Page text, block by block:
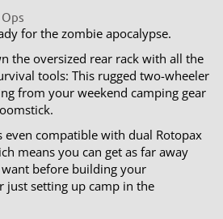
for the zombie apocalypse.
the oversized rear rack with all the
tools: This rugged two-wheeler
from your weekend camping gear
even compatible with dual Rotopax
means you can get as far away
before building your
just setting up camp in the